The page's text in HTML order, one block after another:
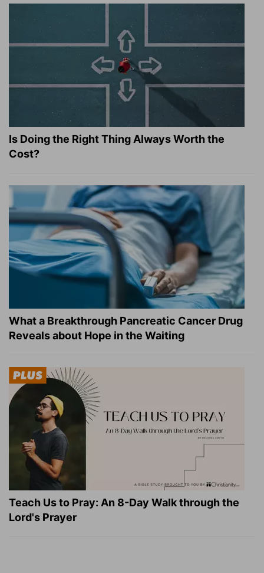
Is Doing the Right Thing Always Worth the
Cost?
What a Breakthrough Pancreatic Cancer Drug
Reveals about Hope in the Waiting
Teach Us to Pray: An 8-Day Walk through the
Lord's Prayer